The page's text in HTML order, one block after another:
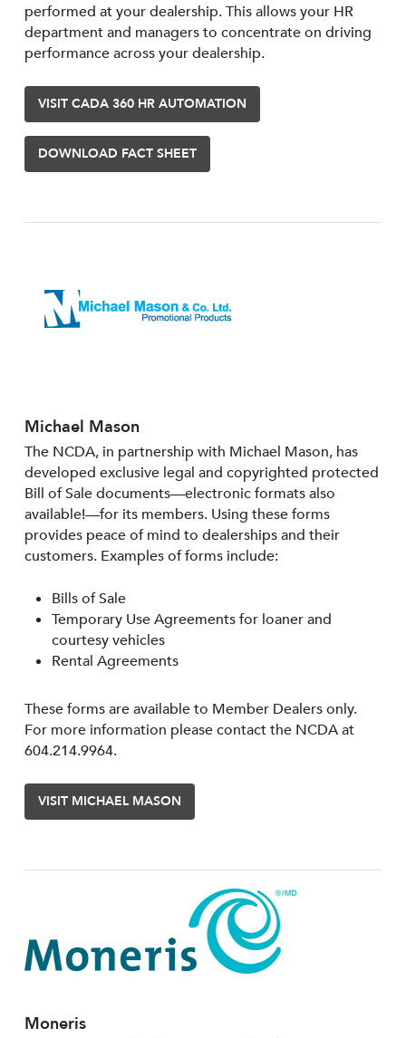
performed at your dealership. This allows your HR
department and managers to concentrate on driving
performance across your dealership.
VISIT CADA 360 HR AUTOMATION
DOWNLOAD FACT SHEET
Michael Mason
The NCDA, in partnership with Michael Mason, has
developed exclusive legal and copyrighted protected
Bill of Sale documents—electronic formats also
available!—for its members. Using these forms
provides peace of mind to dealerships and their
customers. Examples of forms include:
Bills of Sale
Temporary Use Agreements for loaner and
courtesy vehicles
Rental Agreements
These forms are available to Member Dealers only.
For more information please contact the NCDA at
604.214.9964.
VISIT MICHAEL MASON
Moneris